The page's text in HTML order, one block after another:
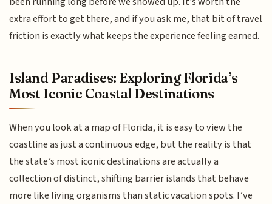
extra effort to get there, and if you ask me, that bit of travel
friction is exactly what keeps the experience feeling earned.
Island Paradises: Exploring Florida’s
Most Iconic Coastal Destinations
When you look at a map of Florida, it is easy to view the
coastline as just a continuous edge, but the reality is that
the state’s most iconic destinations are actually a
collection of distinct, shifting barrier islands that behave
more like living organisms than static vacation spots. I’ve